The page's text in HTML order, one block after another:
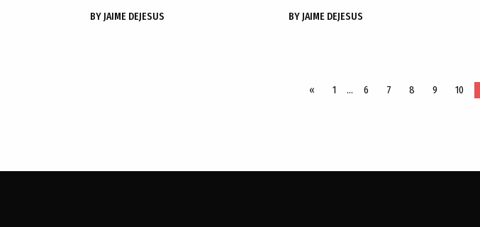
BY JAIME DEJESUS BY JAIME DEJESUS
« 1 … 6 7 8 9 10